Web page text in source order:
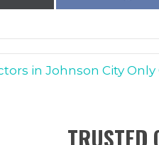
in Johnson City Only
TRUSTED